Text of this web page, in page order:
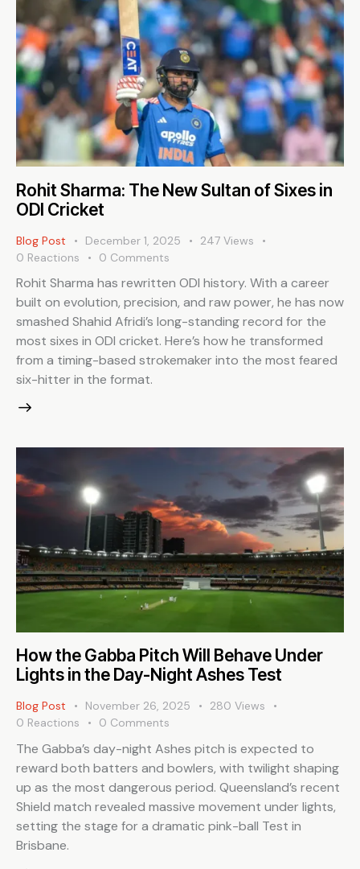
Rohit Sharma: The New Sultan of Sixes in
ODI Cricket
Blog Post December 1, 2025 247 Views
0 Reactions 0 Comments
Rohit Sharma has rewritten ODI history. With a career
built on evolution, precision, and raw power, he has now
smashed Shahid Afridi’s long-standing record for the
most sixes in ODI cricket. Here’s how he transformed
from a timing-based strokemaker into the most feared
six-hitter in the format.
How the Gabba Pitch Will Behave Under
Lights in the Day-Night Ashes Test
Blog Post November 26, 2025 280 Views
0 Reactions 0 Comments
The Gabba’s day-night Ashes pitch is expected to
reward both batters and bowlers, with twilight shaping
up as the most dangerous period. Queensland’s recent
Shield match revealed massive movement under lights,
setting the stage for a dramatic pink-ball Test in
Brisbane.